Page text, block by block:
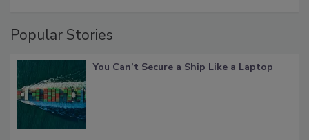
Popular Stories
You Can’t Secure a Ship Like a Laptop